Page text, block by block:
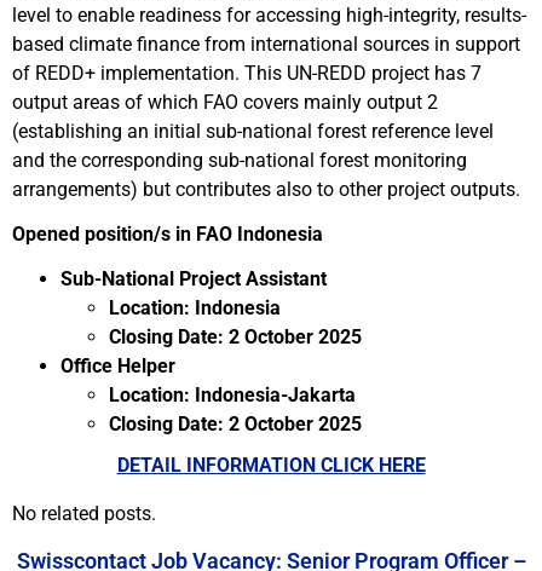
level to enable readiness for accessing high-integrity, results-
based climate finance from international sources in support
of REDD+ implementation. This UN-REDD project has 7
output areas of which FAO covers mainly output 2
(establishing an initial sub-national forest reference level
and the corresponding sub-national forest monitoring
arrangements) but contributes also to other project outputs.
Opened position/s in FAO Indonesia
Sub-National Project Assistant
Location: Indonesia
Closing Date: 2 October 2025
Office Helper
Location: Indonesia-Jakarta
Closing Date: 2 October 2025
DETAIL INFORMATION CLICK HERE
No related posts.
Swisscontact Job Vacancy: Senior Program Officer –